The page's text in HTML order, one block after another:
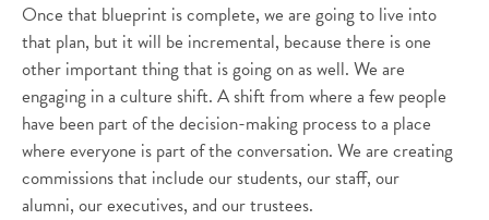
Once that blueprint is complete, we are going to live into
that plan, but it will be incremental, because there is one
other important thing that is going on as well. We are
engaging in a culture shift. A shift from where a few people
have been part of the decision-making process to a place
where everyone is part of the conversation. We are creating
commissions that include our students, our staff, our
alumni, our executives, and our trustees.